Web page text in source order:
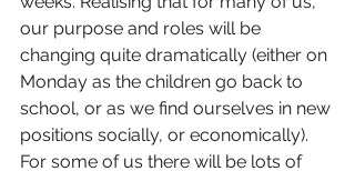
our purpose and roles will be
changing quite dramatically (either on
Monday as the children go back to
school, or as we find ourselves in new
positions socially, or economically).
For some of us there will be lots of